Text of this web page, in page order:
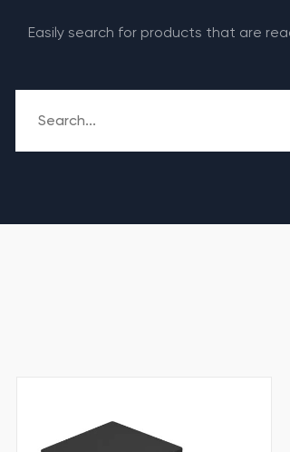
Easily search for products that are